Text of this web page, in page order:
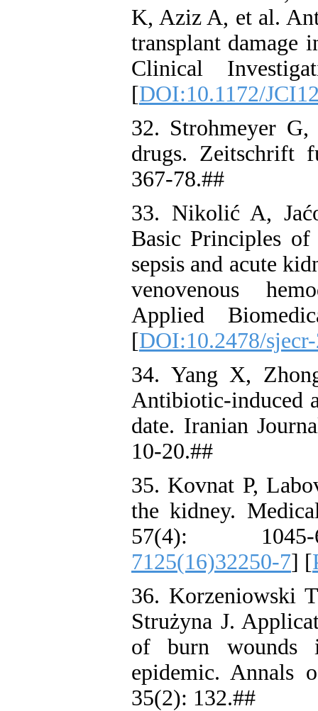
K, Aziz A, et al.
transplant damage
Clinical
[DOI:10.1172/
32. Strohmeyer
drugs. Zeitschrift
367-78.##
33. Nikolić A,
Basic Principles
sepsis and acute
venovenous
Applied
[DOI:10.2478/
34. Yang X,
Antibiotic-induced
date. Iranian
10-20.##
35. Kovnat P,
the kidney.
57(4):
7125(16)32250-7] [
36. Korzeniowski
Strużyna J.
of burn wounds
epidemic. Annals
35(2): 132.##